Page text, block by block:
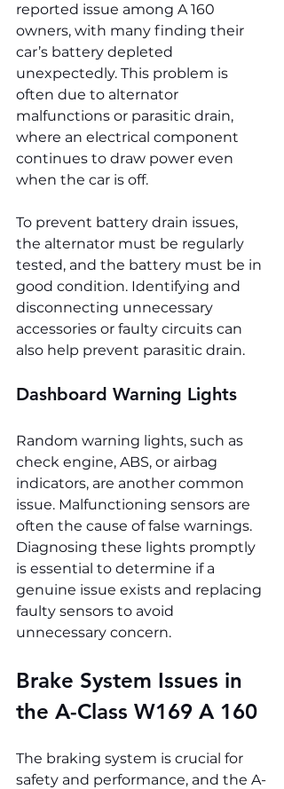
reported issue among A 160
owners, with many finding their
car’s battery depleted
unexpectedly. This problem is
often due to alternator
malfunctions or parasitic drain,
where an electrical component
continues to draw power even
when the car is off.
To prevent battery drain issues,
the alternator must be regularly
tested, and the battery must be in
good condition. Identifying and
disconnecting unnecessary
accessories or faulty circuits can
also help prevent parasitic drain.
Dashboard Warning Lights
Random warning lights, such as
check engine, ABS, or airbag
indicators, are another common
issue. Malfunctioning sensors are
often the cause of false warnings.
Diagnosing these lights promptly
is essential to determine if a
genuine issue exists and replacing
faulty sensors to avoid
unnecessary concern.
Brake System Issues in
the A-Class W169 A 160
The braking system is crucial for
safety and performance, and the A-